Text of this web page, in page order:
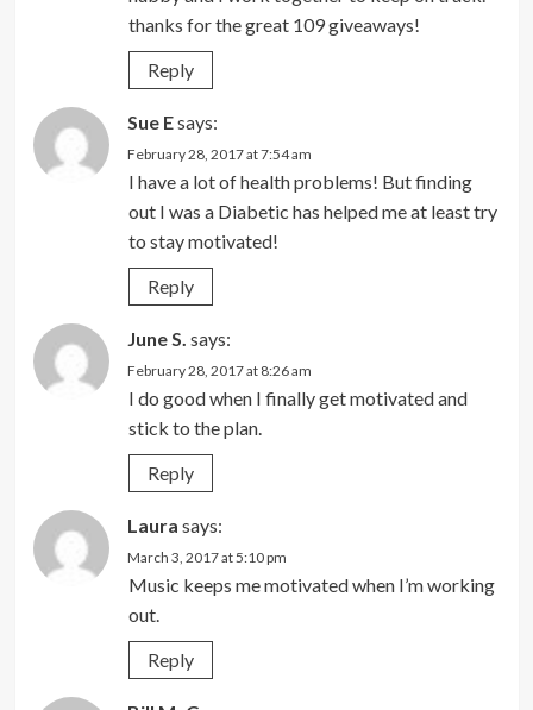
thanks for the great 109 giveaways!
Reply
Sue Esays:
February 28, 2017 at 7:54 am
I have a lot of health problems! But finding
out I was a Diabetic has helped me at least try
to stay motivated!
Reply
June S. says:
February 28, 2017 at 8:26 am
I do good when I finally get motivated and
stick to the plan.
Reply
Laura says:
March 3, 2017 at 5:10 pm
Music keeps me motivated when I’m working
out.
Reply